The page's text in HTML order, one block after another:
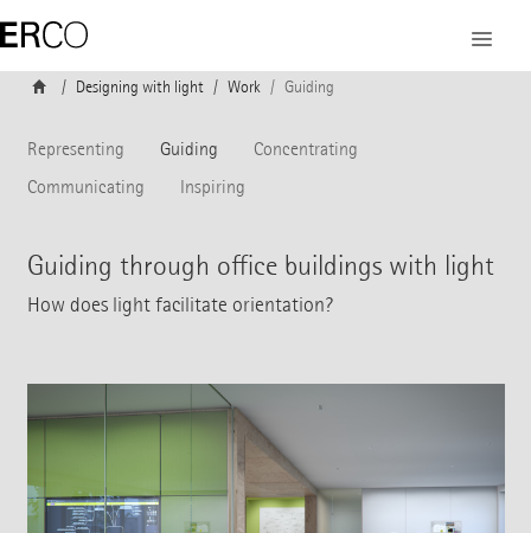
Designing with light Work Guiding
Representing Guiding
Concentrating
Communicating
Inspiring
Guiding through office buildings with light
How does light facilitate orientation?